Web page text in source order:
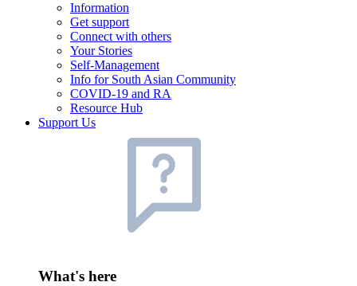
Information
Get support
Connect with others
Your Stories
Self-Management
Info for South Asian Community
COVID-19 and RA
Resource Hub
Support Us
What's here